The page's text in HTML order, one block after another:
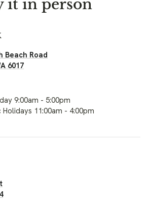
it in person
Beach Road
6017
9:00am - 5:00pm
Holidays 11:00am - 4:00pm